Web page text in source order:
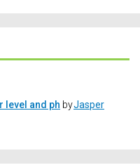
level and ph byJasper